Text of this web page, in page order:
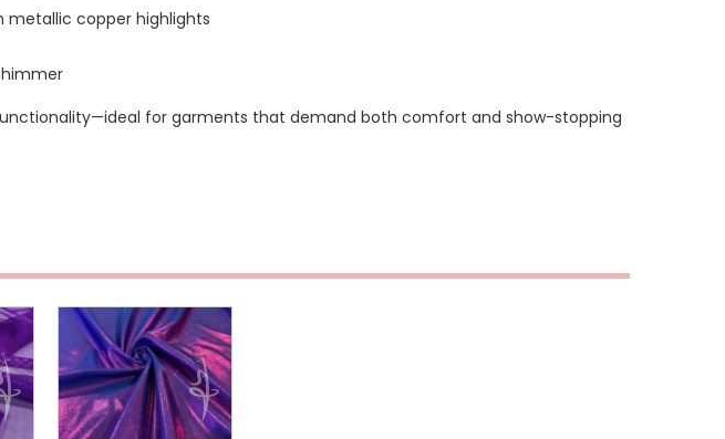
metallic copper highlights
for garments that demand both comfort and show-stopping